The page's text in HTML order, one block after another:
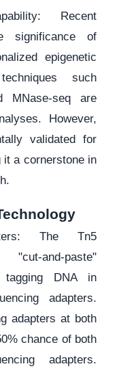
Recent
significance of
epigenetic
such
MNase-seq are
However,
validated for
it a cornerstone in
The Tn5
and-paste"
tagging DNA in
adapters.
adapters at both
chance of both
adapters.